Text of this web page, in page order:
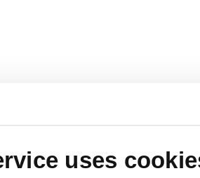
uses